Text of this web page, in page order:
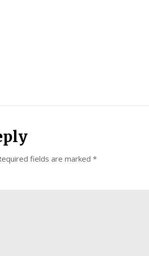
fields are marked *